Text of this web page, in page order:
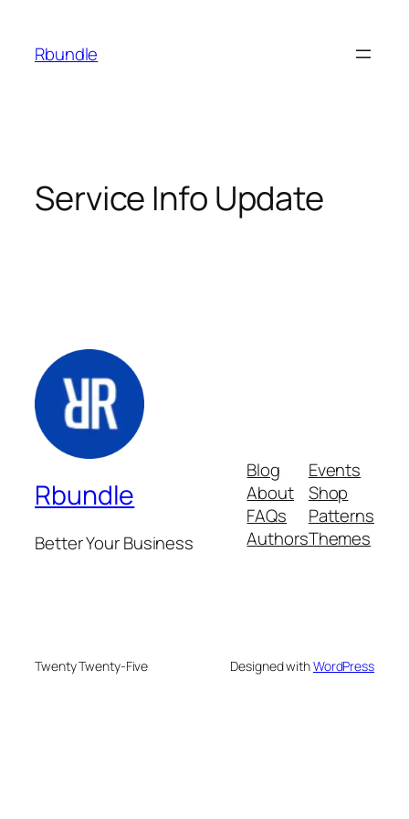
Rbundle
Service Info Update
Rbundle
Better Your Business
Blog
About
FAQs
Authors
Events
Shop
Patterns
Themes
Twenty Twenty-Five Designed withWordPress